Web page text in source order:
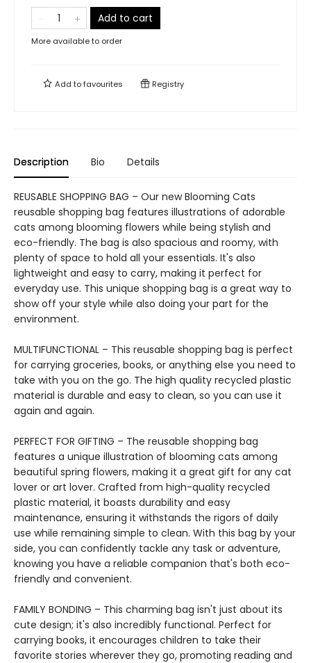
Add to cart
More available to order
Add tofavourites Registry
Description Bio Details
REUSABLE SHOPPING BAG – Our new Blooming Cats
reusable shopping bag features illustrations of adorable
cats among blooming flowers while being stylish and
eco-friendly. The bag is also spacious and roomy, with
plenty of space to hold all your essentials. It's also
lightweight and easy to carry, making it perfect for
everyday use. This unique shopping bag is a great way to
show off your style while also doing your part for the
environment.
MULTIFUNCTIONAL – This reusable shopping bag is perfect
for carrying groceries, books, or anything else you need to
take with you on the go. The high quality recycled plastic
material is durable and easy to clean, so you can use it
again and again.
PERFECT FOR GIFTING – The reusable shopping bag
features a unique illustration of blooming cats among
beautiful spring flowers, making it a great gift for any cat
lover or art lover. Crafted from high-quality recycled
plastic material, it boasts durability and easy
maintenance, ensuring it withstands the rigors of daily
use while remaining simple to clean. With this bag by your
side, you can confidently tackle any task or adventure,
knowing you have a reliable companion that's both eco-
friendly and convenient.
FAMILY BONDING – This charming bag isn't just about its
cute design; it's also incredibly functional. Perfect for
carrying books, it encourages children to take their
favorite stories wherever they go, promoting reading and